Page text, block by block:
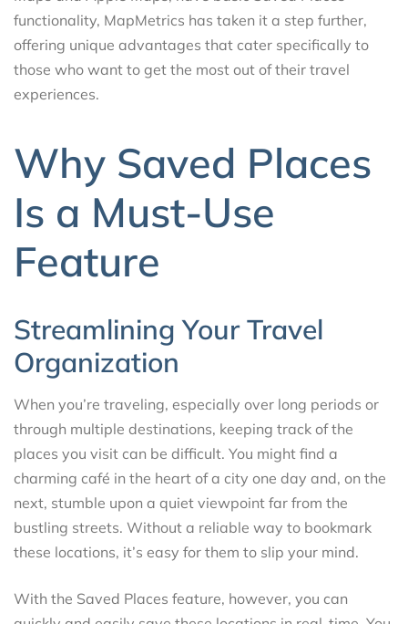
functionality, MapMetrics has taken it a step further,
offering unique advantages that cater specifically to
those who want to get the most out of their travel
experiences.
Why Saved Places
Is a Must-Use
Feature
Streamlining Your Travel
Organization
When you’re traveling, especially over long periods or
through multiple destinations, keeping track of the
places you visit can be difficult. You might find a
charming café in the heart of a city one day and, on the
next, stumble upon a quiet viewpoint far from the
bustling streets. Without a reliable way to bookmark
these locations, it’s easy for them to slip your mind.
With the Saved Places feature, however, you can